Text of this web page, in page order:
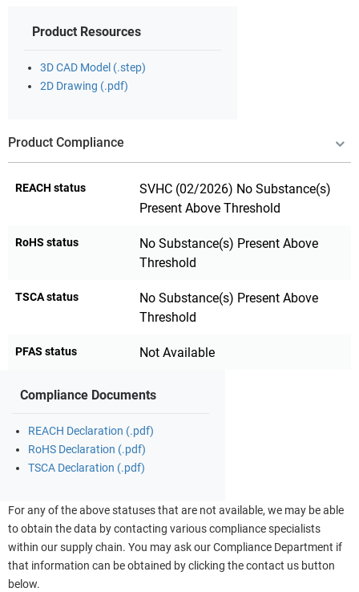
Product Resources
3D CAD Model (.step)
2D Drawing (.pdf)
Product Compliance
REACH status
SVHC (02/2026) No Substance(s)
Present Above Threshold
RoHS status
No Substance(s) Present Above
Threshold
TSCA status
No Substance(s) Present Above
Threshold
PFAS status Not Available
Compliance Documents
REACH Declaration (.pdf)
RoHS Declaration (.pdf)
TSCA Declaration (.pdf)
For any of the above statuses that are not available, we may be able
to obtain the data by contacting various compliance specialists
within our supply chain. You may ask our Compliance Department if
that information can be obtained by clicking the contact us button
below.